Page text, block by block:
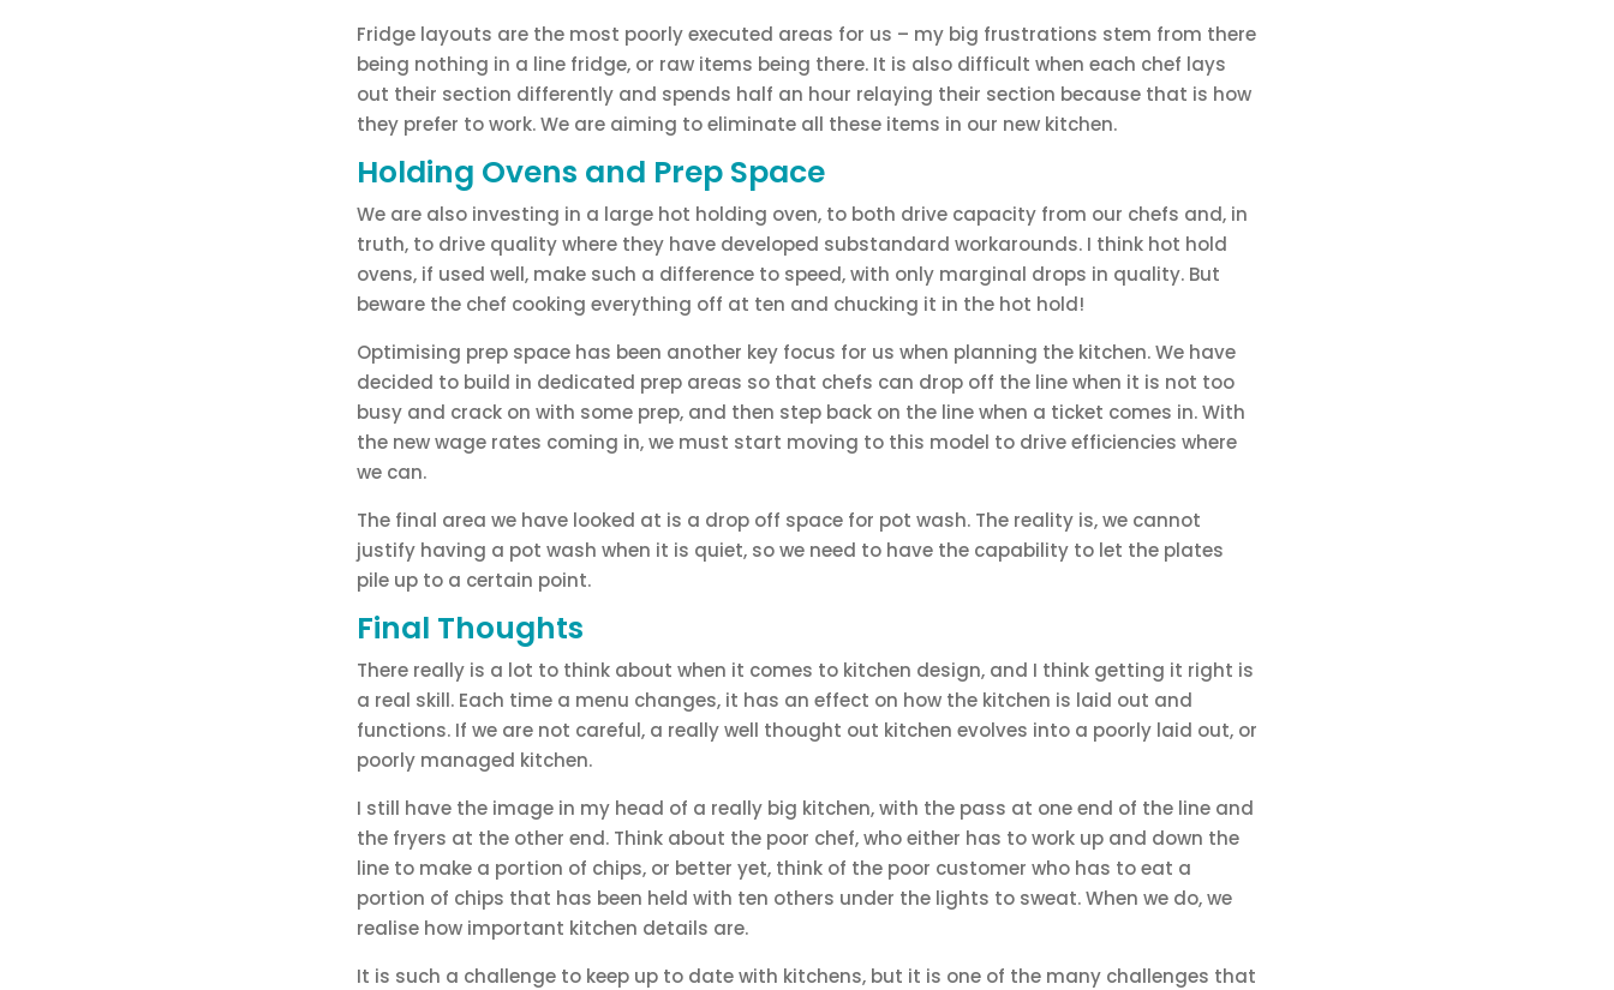
Fridge layouts are the most poorly executed areas for us – my big frustrations stem from there
being nothing in a line fridge, or raw items being there. It is also difficult when each chef lays
out their section differently and spends half an hour relaying their section because that is how
they prefer to work. We are aiming to eliminate all these items in our new kitchen.
Holding Ovens and Prep Space
We are also investing in a large hot holding oven, to both drive capacity from our chefs and, in
truth, to drive quality where they have developed substandard workarounds. I think hot hold
ovens, if used well, make such a difference to speed, with only marginal drops in quality. But
beware the chef cooking everything off at ten and chucking it in the hot hold!
Optimising prep space has been another key focus for us when planning the kitchen. We have
decided to build in dedicated prep areas so that chefs can drop off the line when it is not too
busy and crack on with some prep, and then step back on the line when a ticket comes in. With
the new wage rates coming in, we must start moving to this model to drive efficiencies where
we can.
The final area we have looked at is a drop off space for pot wash. The reality is, we cannot
justify having a pot wash when it is quiet, so we need to have the capability to let the plates
pile up to a certain point.
Final Thoughts
There really is a lot to think about when it comes to kitchen design, and I think getting it right is
a real skill. Each time a menu changes, it has an effect on how the kitchen is laid out and
functions. If we are not careful, a really well thought out kitchen evolves into a poorly laid out, or
poorly managed kitchen.
I still have the image in my head of a really big kitchen, with the pass at one end of the line and
the fryers at the other end. Think about the poor chef, who either has to work up and down the
line to make a portion of chips, or better yet, think of the poor customer who has to eat a
portion of chips that has been held with ten others under the lights to sweat. When we do, we
realise how important kitchen details are.
It is such a challenge to keep up to date with kitchens, but it is one of the many challenges that